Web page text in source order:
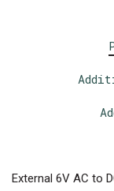
External 6V AC to